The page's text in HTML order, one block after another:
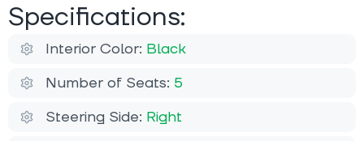
Specifications:
Interior Color: Black
Number of Seats: 5
Steering Side: Right